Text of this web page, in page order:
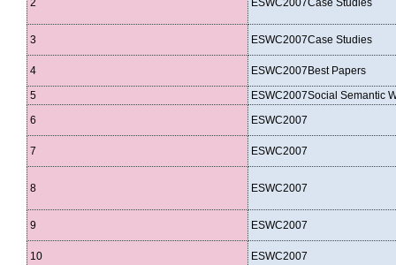
2 ESWC2007Case Studies
3 ESWC2007Case Studies
4
ESWC2007Best Papers
5
ESWC2007Social Semantic
6
ESWC2007
7 ESWC2007
8 ESWC2007
9 ESWC2007
10 ESWC2007